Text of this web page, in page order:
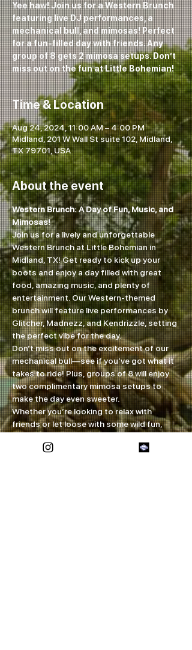
Yee haw! Join us for a Western Brunch
featuring live DJ performances, a
mechanical bull, and mimosas! Perfect
for a fun-filled day with friends. Any
group of 8 gets 2 mimosa setups. Don’t
miss out on the fun at Little Bohemian!
Time & Location
Aug 24, 2024, 11:00 AM – 4:00 PM
Midland, 201 W Wall St suite 102, Midland,
TX 79701, USA
About the event
Western Brunch: A Day of Fun, Music, and
Mimosas!
Join us for a lively and unforgettable
Western Brunch at Little Bohemian in
Midland, TX! Get ready to kick up your
boots and enjoy a day filled with great
food, amazing music, and plenty of
entertainment. Our Western-themed
brunch will feature live performances by
Glitcher, Madnezz, and Kendrizzle, setting
the perfect vibe for the day.
Don’t miss out on the excitement of our
mechanical bull—see if you’ve got what it
takes to ride! Plus, groups of 8 will enjoy
two complimentary mimosa setups to
make the day even sweeter.
Whether you’re looking to relax with
friends or let loose with some wild fun,
Mark your calendars and come on down